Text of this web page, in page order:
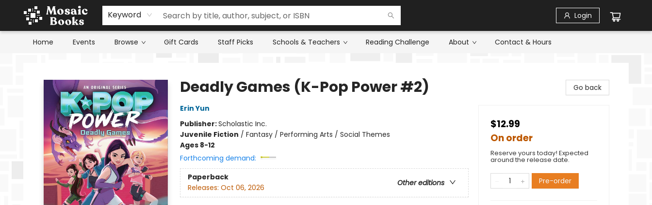
Keyword Login
Home Events Browse Gift Cards Staff Picks Schools & Teachers Reading Challenge About Contact & Hours
Deadly Games (K-Pop Power #2)
Erin Yun
Publisher:Scholastic Inc.
Juvenile Fiction / Fantasy / Performing Arts / Social Themes
Ages 8-12
Forthcoming demand:
Paperback
Other editions
Releases: Oct 06, 2026
Go back
$12.99
On order
Reserve yours today! Expected
around the release date.
Pre-order